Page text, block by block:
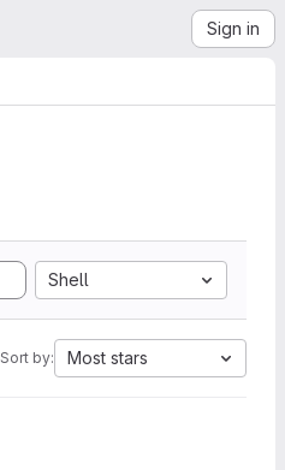
Sign in
Shell
Sort by: Most stars